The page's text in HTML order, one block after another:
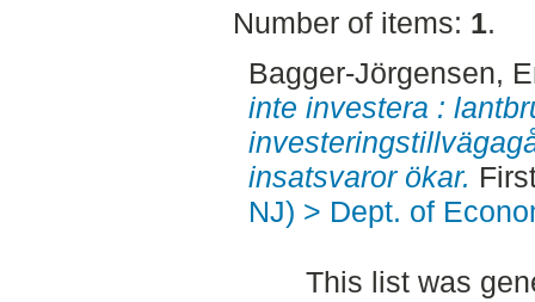
Number of items: 1.
Bagger-Jörgensen,
inte investera :
insatsvaror ökar.
NJ) > Dept. of
This list was